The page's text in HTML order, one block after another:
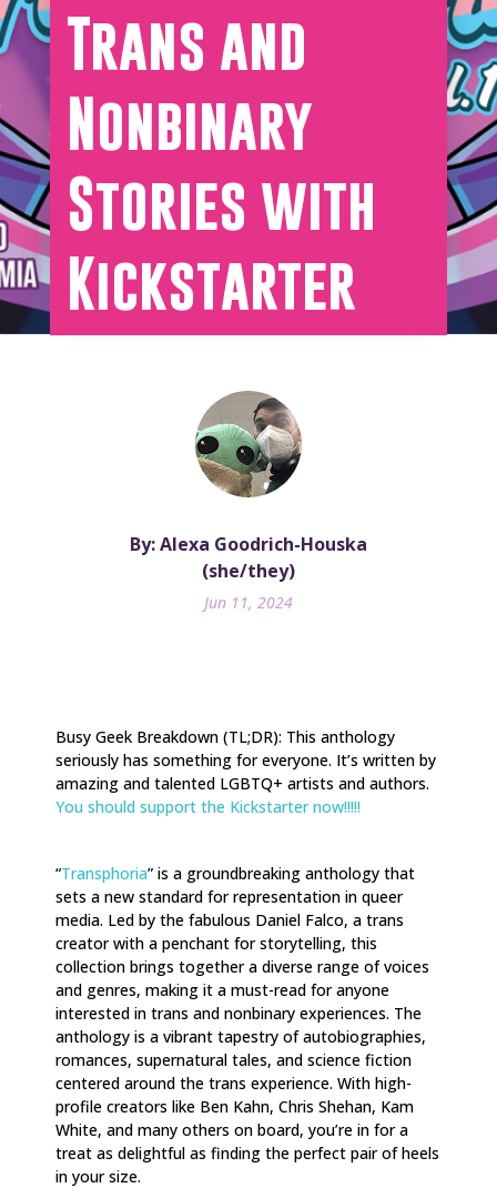
Trans and
Nonbinary
Stories with
Kickstarter
By: Alexa Goodrich-Houska
(she/they)
Jun 11, 2024
Busy Geek Breakdown (TL;DR): This anthology
seriously has something for everyone. It’s written by
amazing and talented LGBTQ+ artists and authors.
You should support the Kickstarter now!!!!!
“Transphoria” is a groundbreaking anthology that
sets a new standard for representation in queer
media. Led by the fabulous Daniel Falco, a trans
creator with a penchant for storytelling, this
collection brings together a diverse range of voices
and genres, making it a must-read for anyone
interested in trans and nonbinary experiences. The
anthology is a vibrant tapestry of autobiographies,
romances, supernatural tales, and science fiction
centered around the trans experience. With high-
profile creators like Ben Kahn, Chris Shehan, Kam
White, and many others on board, you’re in for a
treat as delightful as finding the perfect pair of heels
in your size.